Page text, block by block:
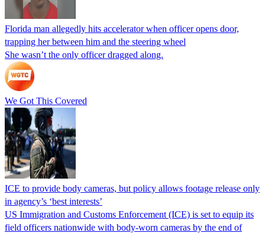
Florida man allegedly hits accelerator when officer opens door,
trapping her between him and the steering wheel
She wasn’t the only officer dragged along.
We Got This Covered
ICE to provide body cameras, but policy allows footage release only
in agency’s ‘best interests’
US Immigration and Customs Enforcement (ICE) is set to equip its
field officers nationwide with body-worn cameras by the end of